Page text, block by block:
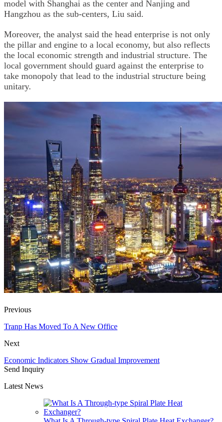
model with Shanghai as the center and Nanjing and
Hangzhou as the sub-centers, Liu said.
Moreover, the analyst said the head enterprise is not only
the pillar and engine to a local economy, but also reflects
the local economic strength and industrial structure. The
local government should guard against the enterprise to
take monopoly that lead to the industrial structure being
unitary.
Previous
Tranp Has Moved To A New Office
Next
Economic Indicators Show Gradual Improvement
Send Inquiry
Latest News